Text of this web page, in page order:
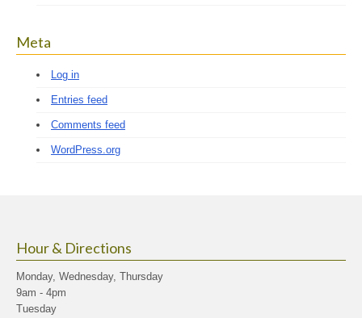
Meta
Log in
Entries feed
Comments feed
WordPress.org
Hour & Directions
Monday, Wednesday, Thursday
9am - 4pm
Tuesday